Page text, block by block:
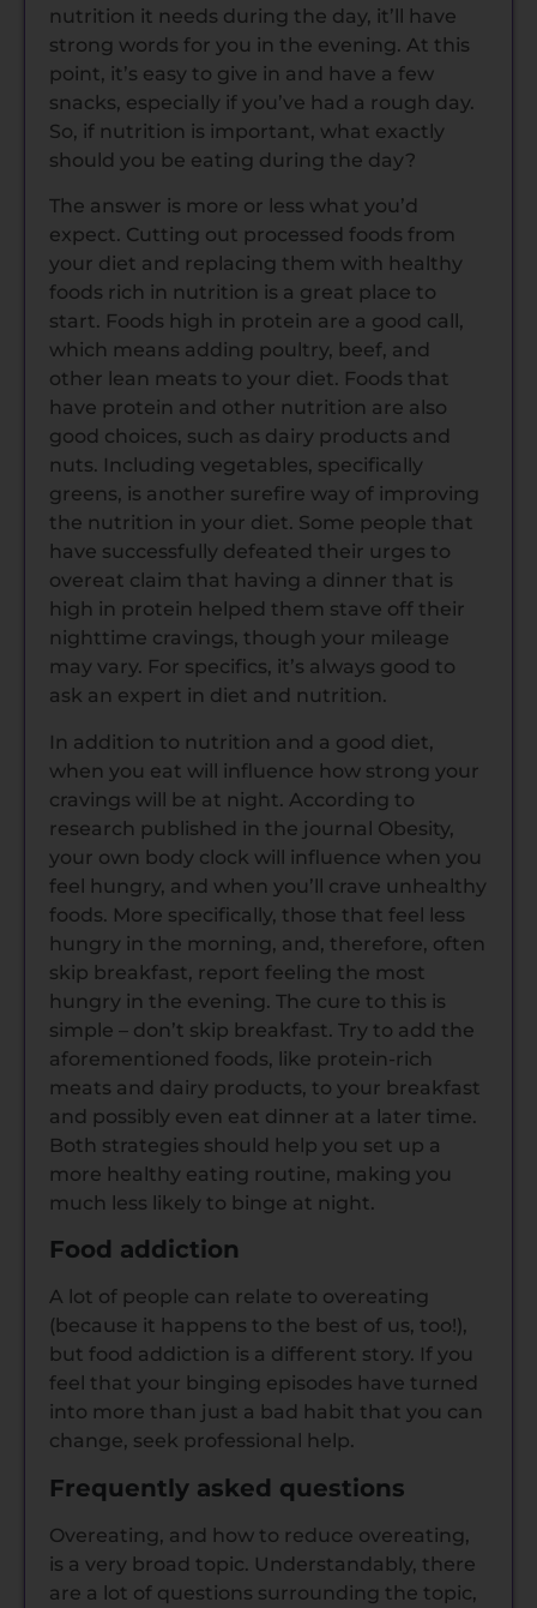
nutrition it needs during the day, it’ll have
strong words for you in the evening. At this
point, it’s easy to give in and have a few
snacks, especially if you’ve had a rough day.
So, if nutrition is important, what exactly
should you be eating during the day?
The answer is more or less what you’d
expect. Cutting out processed foods from
your diet and replacing them with healthy
foods rich in nutrition is a great place to
start. Foods high in protein are a good call,
which means adding poultry, beef, and
other lean meats to your diet. Foods that
have protein and other nutrition are also
good choices, such as dairy products and
nuts. Including vegetables, specifically
greens, is another surefire way of improving
the nutrition in your diet. Some people that
have successfully defeated their urges to
overeat claim that having a dinner that is
high in protein helped them stave off their
nighttime cravings, though your mileage
may vary. For specifics, it’s always good to
ask an expert in diet and nutrition.
In addition to nutrition and a good diet,
when you eat will influence how strong your
cravings will be at night. According to
research published in the journal Obesity,
your own body clock will influence when you
feel hungry, and when you’ll crave unhealthy
foods. More specifically, those that feel less
hungry in the morning, and, therefore, often
skip breakfast, report feeling the most
hungry in the evening. The cure to this is
simple – don’t skip breakfast. Try to add the
aforementioned foods, like protein-rich
meats and dairy products, to your breakfast
and possibly even eat dinner at a later time.
Both strategies should help you set up a
more healthy eating routine, making you
much less likely to binge at night.
Food addiction
A lot of people can relate to overeating
(because it happens to the best of us, too!),
but food addiction is a different story. If you
feel that your binging episodes have turned
into more than just a bad habit that you can
change, seek professional help.
Frequently asked questions
Overeating, and how to reduce overeating,
is a very broad topic. Understandably, there
are a lot of questions surrounding the topic,